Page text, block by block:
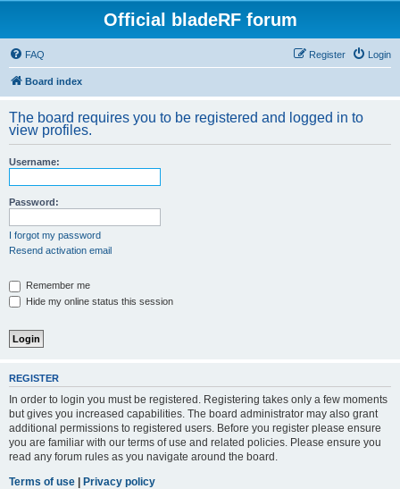
Official bladeRF forum
FAQ Login
Register
Board index
The board requires you to be registered and logged in to
view profiles.
Username:
Password:
I forgot my password
Resend activation email
Remember me
Hide my online status this session
REGISTER
In order to login you must be registered. Registering takes only a few moments
but gives you increased capabilities. The board administrator may also grant
additional permissions to registered users. Before you register please ensure
you are familiar with our terms of use and related policies. Please ensure you
read any forum rules as you navigate around the board.
Terms of use | Privacy policy